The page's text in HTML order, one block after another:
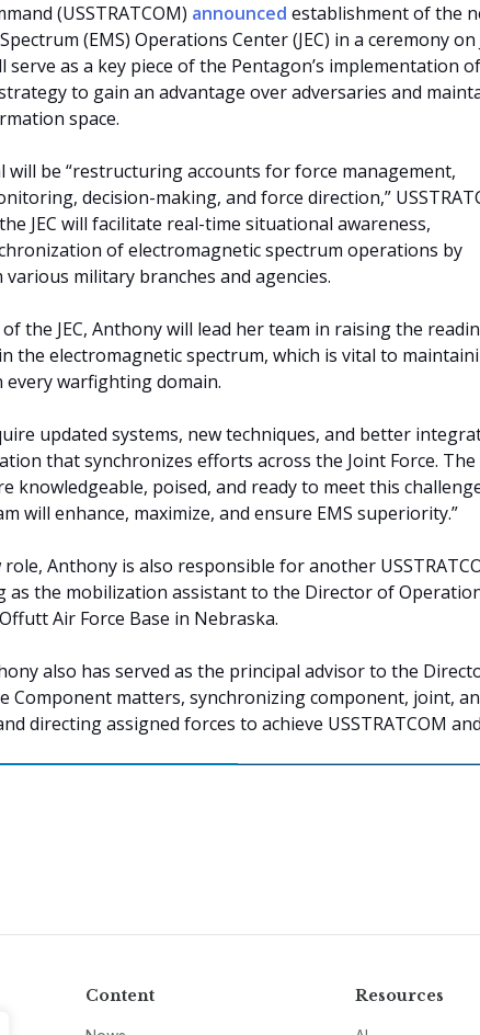
(USSTRATCOM) announced establishment of the
(EMS) Operations Center (JEC) in a ceremony on
serve as a key piece of the Pentagon’s implementation
to gain an advantage over adversaries and
space.
will be “restructuring accounts for force management,
decision-making, and force direction,”
JEC will facilitate real-time situational awareness,
of electromagnetic spectrum operations by
military branches and agencies.
the JEC, Anthony will lead her team in raising the
the electromagnetic spectrum, which is vital to
warfighting domain.
updated systems, new techniques, and better
that synchronizes efforts across the Joint Force. The
knowledgeable, poised, and ready to meet this
will enhance, maximize, and ensure EMS superiority.”
Anthony is also responsible for another
as the mobilization assistant to the Director of
Air Force Base in Nebraska.
also has served as the principal advisor to the
Component matters, synchronizing component, joint,
directing assigned forces to achieve USSTRATCOM and
Content Resources